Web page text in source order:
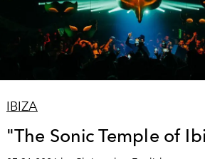
IBIZA
"The Sonic Temple of